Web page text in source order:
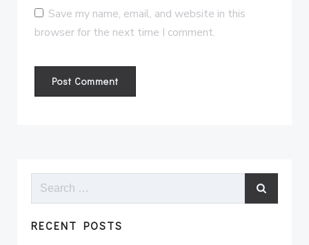
Save my name, email, and website in this
browser for the next time I comment.
Search
RECENT POSTS